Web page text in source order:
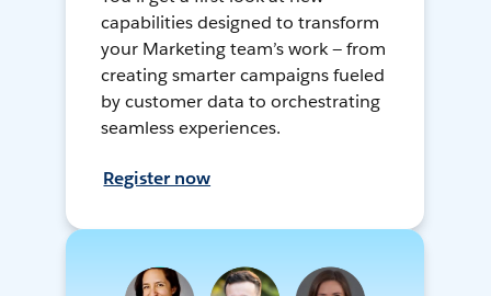
capabilities designed to transform
your Marketing team’s work — from
creating smarter campaigns fueled
by customer data to orchestrating
seamless experiences.
Register now